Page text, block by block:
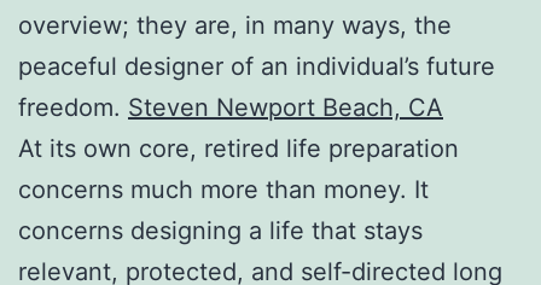
overview; they are, in many ways, the
peaceful designer of an individual’s future
freedom. Steven Newport Beach, CA
At its own core, retired life preparation
concerns much more than money. It
concerns designing a life that stays
relevant, protected, and self-directed long